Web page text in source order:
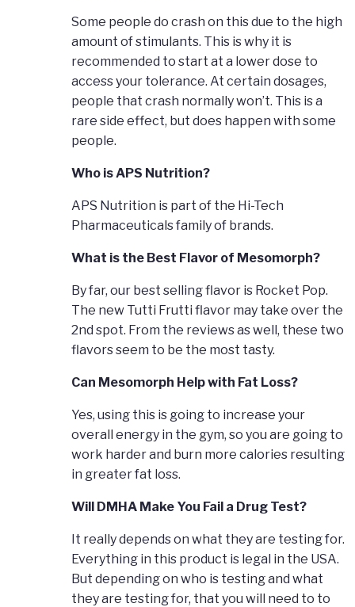
Some people do crash on this due to the high
amount of stimulants. This is why it is
recommended to start at a lower dose to
access your tolerance. At certain dosages,
people that crash normally won’t. This is a
rare side effect, but does happen with some
people.
Who is APS Nutrition?
APS Nutrition is part of the Hi-Tech
Pharmaceuticals family of brands.
What is the Best Flavor of Mesomorph?
By far, our best selling flavor is Rocket Pop.
The new Tutti Frutti flavor may take over the
2nd spot. From the reviews as well, these two
flavors seem to be the most tasty.
Can Mesomorph Help with Fat Loss?
Yes, using this is going to increase your
overall energy in the gym, so you are going to
work harder and burn more calories resulting
in greater fat loss.
Will DMHA Make You Fail a Drug Test?
It really depends on what they are testing for.
Everything in this product is legal in the USA.
But depending on who is testing and what
they are testing for, that you will need to to